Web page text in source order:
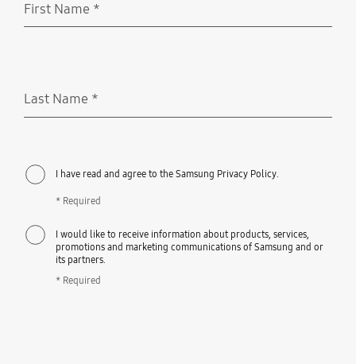
First Name *
Last Name *
I have read and agree to the Samsung Privacy Policy.
* Required
I would like to receive information about products, services,
promotions and marketing communications of Samsung and or
its partners.
* Required